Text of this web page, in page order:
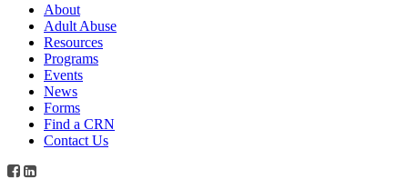
About
Adult Abuse
Resources
Programs
Events
News
Forms
Find a CRN
Contact Us